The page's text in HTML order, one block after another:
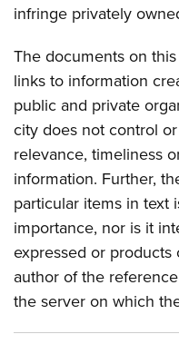
infringe privately
The documents on
links to information
public and private
city does not control
relevance, timeliness
information. Further,
particular items in text
importance, nor is it
expressed or
author of the
the server on which